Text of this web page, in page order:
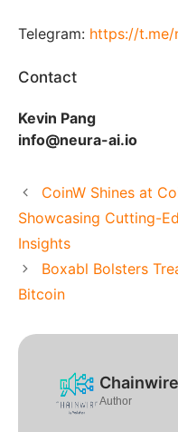
Telegram: https://t.me/
Contact
Kevin Pang
info@neura-ai.io
CoinW Shines at
Showcasing Cutting-
Insights
Boxabl Bolsters
Bitcoin
Chainwire
Author